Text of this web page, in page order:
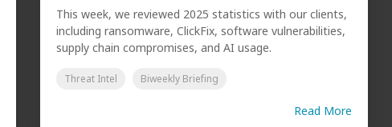
This week, we reviewed 2025 statistics with our clients,
including ransomware, ClickFix, software vulnerabilities,
supply chain compromises, and AI usage.
Threat Intel Biweekly Briefing
Read More